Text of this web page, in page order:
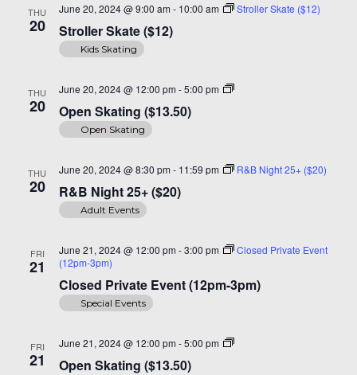
THU
20 Stroller Skate ($12)
June 20, 2024 @ 9:00 am - 10:00 am Stroller Skate ($12)
Kids Skating
THU
20 Open Skating ($13.50)
June 20, 2024 @ 12:00 pm -5:00 pm
Open
Open Skating
THU
20 R&B Night 25+ ($20)
June 20, 2024 @ 8:30 pm - 11:59 pm R&B Night 25+ ($20)
Adult Events
FRI
21
Closed Private Event (12pm-3pm)
June 21, 2024 @ 12:00 pm -3:00 pm
Closed Private Event
(12pm-3pm)
Special Events
FRI
21 Open Skating ($13.50)
June 21, 2024 @ 12:00 pm -5:00 pm
Open